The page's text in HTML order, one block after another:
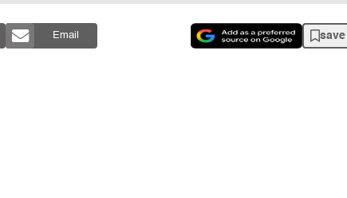
Email save